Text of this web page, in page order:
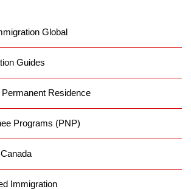
Global
Guides
Residence
Programs (PNP)
Immigration